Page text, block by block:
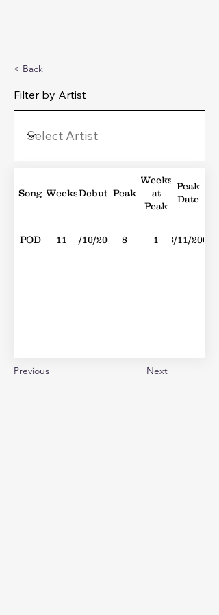
< Back
Filter by Artist
Song WeeksDebut Peak
Weeks
at
Peak
Peak
Date
POD 11 14/10/2006 8 1 18/11/2006
Previous Next